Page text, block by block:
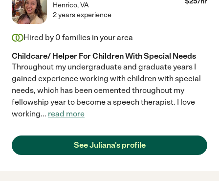
Henrico,VA
2 years experience
Hired by 0 families in your area
Childcare/ Helper For Children With Special Needs
Throughout my undergraduate and graduate years I
gained experience working with children with special
needs, which has been cemented throughout my
fellowship year to become a speech therapist. I love
working... read more
See Juliana's profile